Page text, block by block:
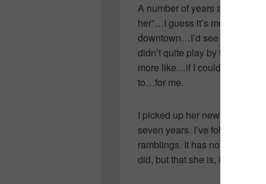
A number of years ago…I
her”…I guess it’s more like I
downtown…I’d see her at
didn’t quite play by the rules.
more like…if I could have, for
to…for me.
I picked up her new album
seven years. I’ve followed
ramblings. It has nothing to
did, but that she is, in my